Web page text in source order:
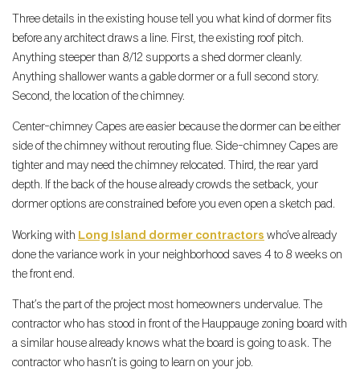
Three details in the existing house tell you what kind of dormer fits
before any architect draws a line. First, the existing roof pitch.
Anything steeper than 8/12 supports a shed dormer cleanly.
Anything shallower wants a gable dormer or a full second story.
Second, the location of the chimney.
Center-chimney Capes are easier because the dormer can be either
side of the chimney without rerouting flue. Side-chimney Capes are
tighter and may need the chimney relocated. Third, the rear yard
depth. If the back of the house already crowds the setback, your
dormer options are constrained before you even open a sketch pad.
Working with Long Island dormer contractors who’ve already
done the variance work in your neighborhood saves 4 to 8 weeks on
the front end.
That’s the part of the project most homeowners undervalue. The
contractor who has stood in front of the Hauppauge zoning board with
a similar house already knows what the board is going to ask. The
contractor who hasn’t is going to learn on your job.